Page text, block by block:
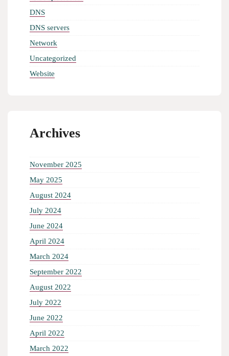
DNS
DNS servers
Network
Uncategorized
Website
Archives
November 2025
May 2025
August 2024
July 2024
June 2024
April 2024
March 2024
September 2022
August 2022
July 2022
June 2022
April 2022
March 2022